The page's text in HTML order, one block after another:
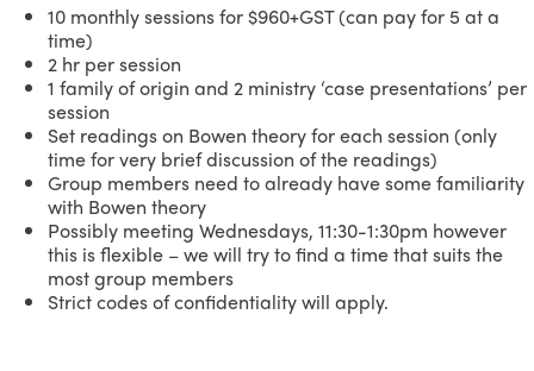
10 monthly sessions for $960+GST (can pay for 5 at a
time)
2 hr per session
1 family of origin and 2 ministry ‘case presentations’ per
session
Set readings on Bowen theory for each session (only
time for very brief discussion of the readings)
Group members need to already have some familiarity
with Bowen theory
Possibly meeting Wednesdays, 11:30-1:30pm however
this is flexible – we will try to find a time that suits the
most group members
Strict codes of confidentiality will apply.